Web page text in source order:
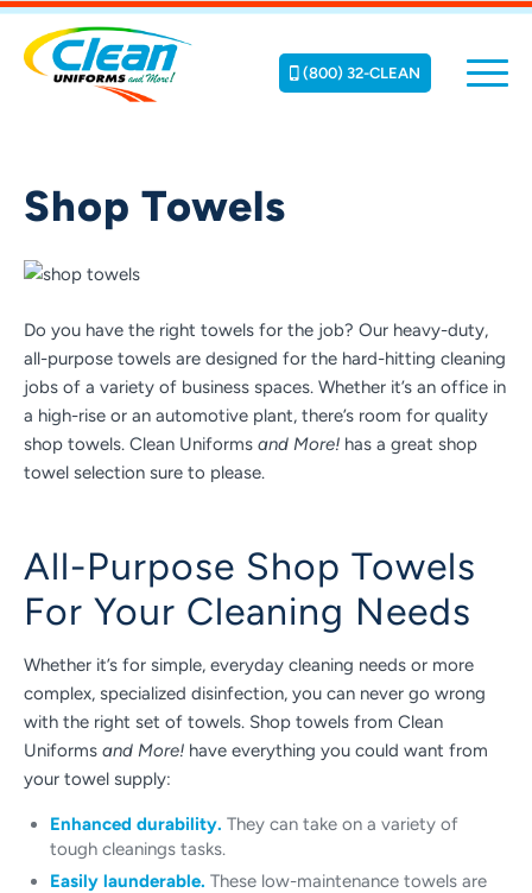
(800) 32-CLEAN
Shop Towels
Do you have the right towels for the job? Our heavy-duty,
all-purpose towels are designed for the hard-hitting cleaning
jobs of a variety of business spaces. Whether it’s an office in
a high-rise or an automotive plant, there’s room for quality
shop towels. Clean Uniforms and More! has a great shop
towel selection sure to please.
All-Purpose Shop Towels
For Your Cleaning Needs
Whether it’s for simple, everyday cleaning needs or more
complex, specialized disinfection, you can never go wrong
with the right set of towels. Shop towels from Clean
Uniforms and More! have everything you could want from
your towel supply:
Enhanced durability. They can take on a variety of
tough cleanings tasks.
Easily launderable. These low-maintenance towels are